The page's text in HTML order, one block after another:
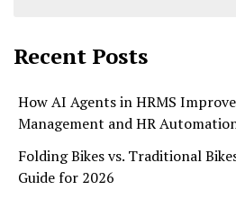
Recent Posts
How AI Agents in HRMS
Management and HR
Folding Bikes vs. Traditional
Guide for 2026